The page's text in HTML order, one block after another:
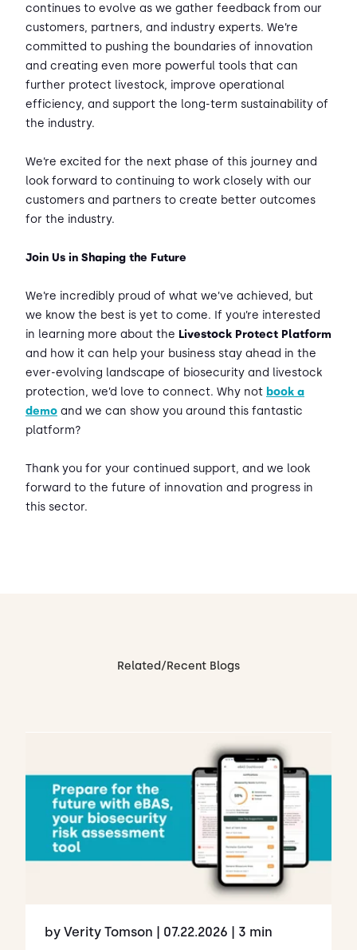
continues to evolve as we gather feedback from our
customers, partners, and industry experts. We’re
committed to pushing the boundaries of innovation
and creating even more powerful tools that can
further protect livestock, improve operational
efficiency, and support the long-term sustainability of
the industry.
We’re excited for the next phase of this journey and
look forward to continuing to work closely with our
customers and partners to create better outcomes
for the industry.
Join Us in Shaping the Future
We’re incredibly proud of what we’ve achieved, but
we know the best is yet to come. If you’re interested
in learning more about the Livestock Protect Platform
and how it can help your business stay ahead in the
ever-evolving landscape of biosecurity and livestock
protection, we’d love to connect. Why not book a
demo and we can show you around this fantastic
platform?
Thank you for your continued support, and we look
forward to the future of innovation and progress in
this sector.
Related/Recent Blogs
by Verity Tomson | 07.22.2026 | 3 min